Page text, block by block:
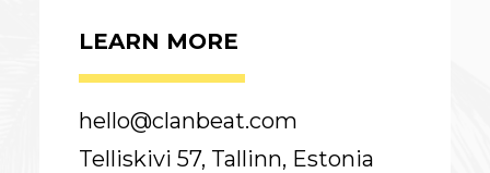
LEARN MORE
hello@clanbeat.com
Telliskivi 57, Tallinn, Estonia